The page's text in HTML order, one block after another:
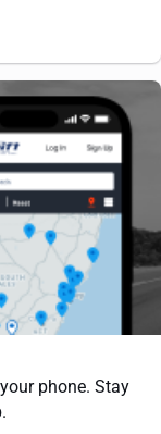
phone. Stay